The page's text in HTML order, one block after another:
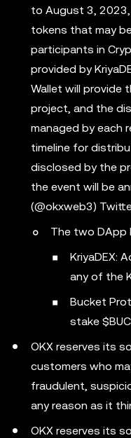
to August 3,
tokens that may
participants in
provided by
Wallet will provide
project, and the
managed by each
timeline for
disclosed by the
the event will be
(@okxweb3)
The two DApp
KriyaDEX:
any of the
Bucket
stake
OKX reserves its
customers who
fraudulent,
any reason as it
OKX reserves its